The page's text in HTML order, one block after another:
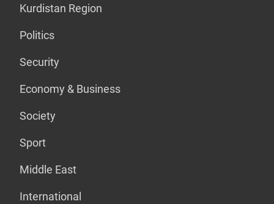
Kurdistan Region
Politics
Security
Economy & Business
Society
Sport
Middle East
International